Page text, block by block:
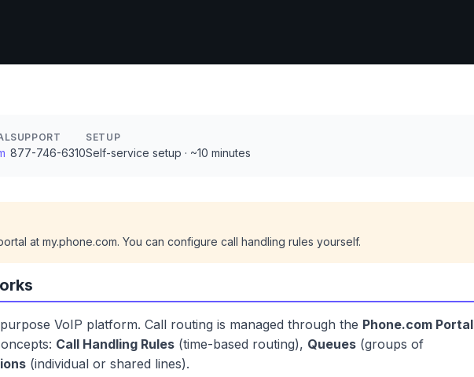
SUPPORT
877-746-6310
SETUP
Self-service setup · ~10 minutes
at my.phone.com. You can configure call handling rules yourself.
VoIP platform. Call routing is managed through the Phone.com Portal
Call Handling Rules (time-based routing), Queues (groups of
(individual or shared lines).